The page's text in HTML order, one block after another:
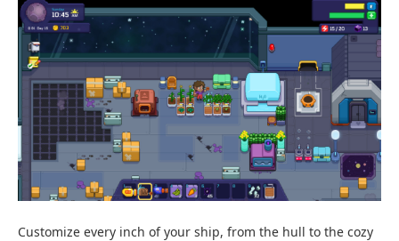
Customize every inch of your ship, from the hull to the cozy